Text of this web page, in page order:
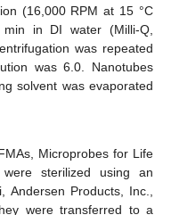
(16,000 RPM at 15 °C
in DI water (Milli-Q,
was repeated
was 6.0. Nanotubes
solvent was evaporated
Microprobes for Life
sterilized using an
Andersen Products, Inc.,
were transferred to a